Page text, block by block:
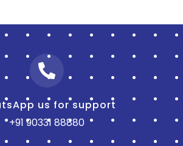
us for support
+91 90331 88880